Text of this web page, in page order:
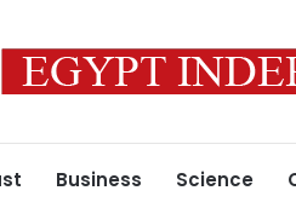
Business Science